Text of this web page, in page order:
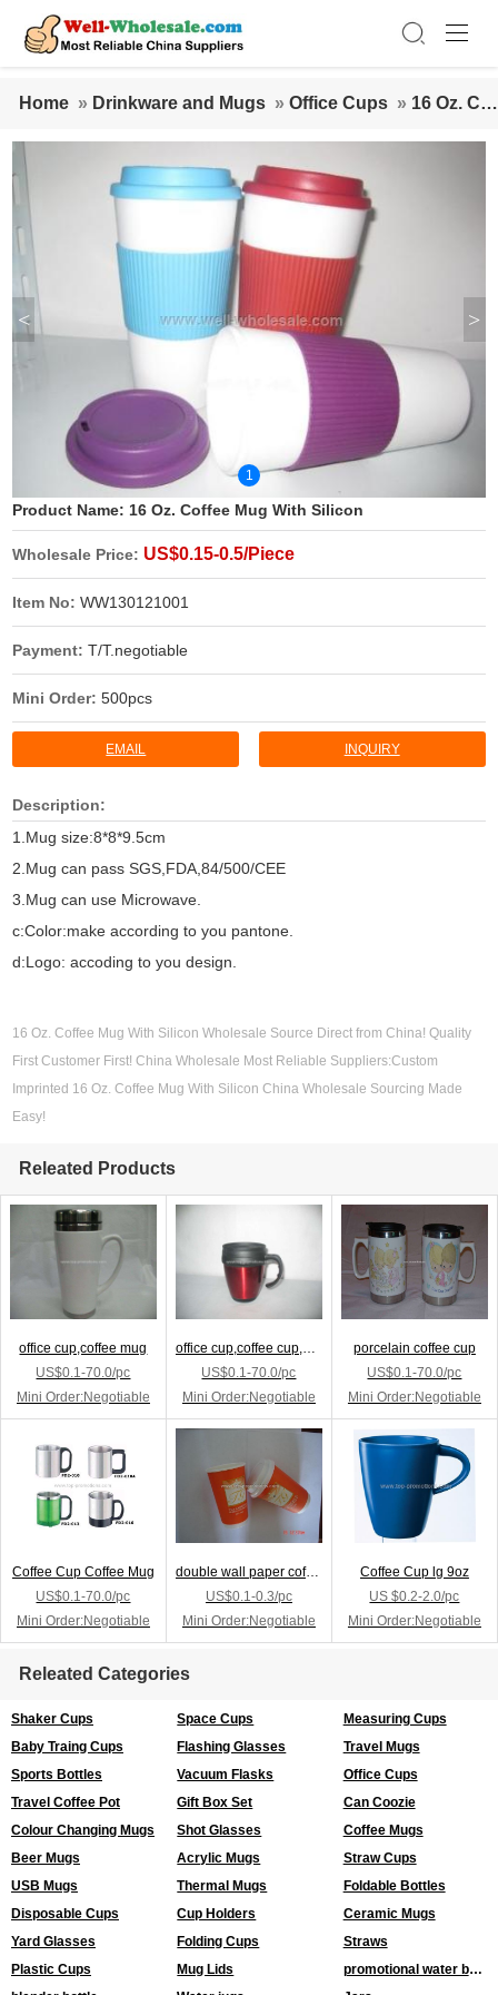
Home » Drinkware and Mugs » Office Cups » 16 Oz. Cof
fee Mug With Silicon
>
<
1
Product Name: 16 Oz. Coffee Mug With Silicon
Wholesale Price: US$0.15-0.5/Piece
Item No:WW130121001
Payment:T/T.negotiable
Mini Order:500pcs
EMAIL INQUIRY
Description:
1.Mug size:8*8*9.5cm
2.Mug can pass SGS,FDA,84/500/CEE
3.Mug can use Microwave.
c:Color:make according to you pantone.
d:Logo: accoding to you design.
16 Oz. Coffee Mug With Silicon Wholesale Source Direct from China! Quality
First Customer First! China Wholesale Most Reliable Suppliers:Custom
Imprinted 16 Oz. Coffee Mug With Silicon China Wholesale Sourcing Made
Easy!
Releated Products
office cup,coffee mug
US$0.1-70.0/pc
Mini Order:Negotiable
office cup,coffee cup,ad cup
US$0.1-70.0/pc
Mini Order:Negotiable
porcelain coffee cup
US$0.1-70.0/pc
Mini Order:Negotiable
Coffee Cup Coffee Mug
US$0.1-70.0/pc
Mini Order:Negotiable
double wall paper coffee cup
US$0.1-0.3/pc
Mini Order:Negotiable
Coffee Cup lg 9oz
US $0.2-2.0/pc
Mini Order:Negotiable
Releated Categories
Shaker Cups Space Cups
Measuring Cups
Baby Traing Cups
Flashing Glasses
Travel Mugs
Sports Bottles
Vacuum Flasks
Office Cups
Travel Coffee Pot
Gift Box Set
Can Coozie
Colour Changing Mugs
Shot Glasses
Coffee Mugs
Beer Mugs
Acrylic Mugs
Straw Cups
USB Mugs
Thermal Mugs
Foldable Bottles
Disposable Cups
Cup Holders
Ceramic Mugs
Yard Glasses
Folding Cups
Straws
Plastic Cups
Mug Lids
promotional water bottles